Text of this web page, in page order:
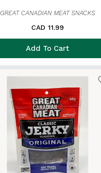
GREAT CANADIAN MEAT SNACKS
CAD 11.99
Add To Cart